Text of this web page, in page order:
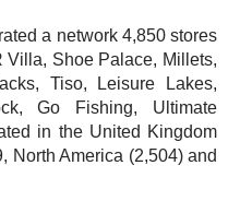
a network 4,850 stores
Villa, Shoe Palace, Millets,
Tiso, Leisure Lakes,
Go Fishing, Ultimate
in the United Kingdom
North America (2,504) and